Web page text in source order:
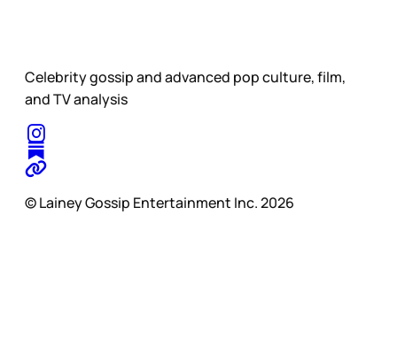
Celebrity gossip and advanced pop culture, film,
and TV analysis
© Lainey Gossip Entertainment Inc. 2026